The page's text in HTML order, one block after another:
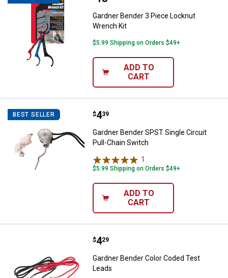
Gardner Bender 3 Piece Locknut
Wrench Kit
$5.99 Shipping on Orders $49+
ADD TO
CART
BEST SELLER Gardner Bender SPST Single
Price:
$4
. 39
Gardner Bender SPST Single Circuit
Pull-Chain Switch
1
$5.99 Shipping on Orders $49+
ADD TO
CART
Gardner Bender Color Coded
Price:
$4
. 29
Gardner Bender Color Coded Test
Leads